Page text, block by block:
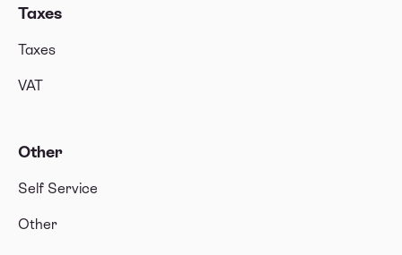
Taxes
Taxes
VAT
Other
Self Service
Other